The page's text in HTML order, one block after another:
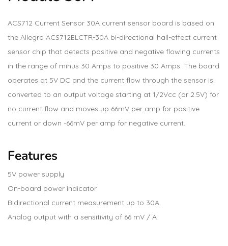
ACS712 Current Sensor 30A current sensor board is based on
the Allegro ACS712ELCTR-30A bi-directional hall-effect current
sensor chip that detects positive and negative flowing currents
in the range of minus 30 Amps to positive 30 Amps. The board
operates at 5V DC and the current flow through the sensor is
converted to an output voltage starting at 1/2Vcc (or 2.5V) for
no current flow and moves up 66mV per amp for positive
current or down -66mV per amp for negative current.
Features
5V power supply
On-board power indicator
Bidirectional current measurement up to 30A
Analog output with a sensitivity of 66 mV / A